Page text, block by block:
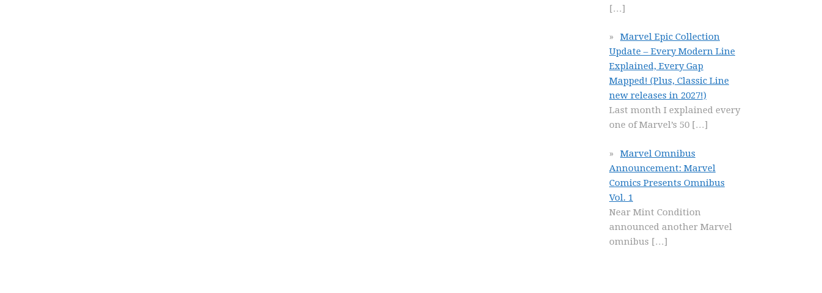
[…]
Marvel Epic Collection
Update – Every Modern Line
Explained, Every Gap
Mapped! (Plus, Classic Line
new releases in 2027!)
Last month I explained every
one of Marvel’s 50 […]
Marvel Omnibus
Announcement: Marvel
Comics Presents Omnibus
Vol. 1
Near Mint Condition
announced another Marvel
omnibus […]